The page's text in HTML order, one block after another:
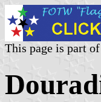
This page is part